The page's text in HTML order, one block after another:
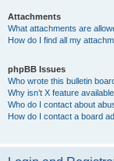
Attachments
What attachments are
How do I find all my
phpBB Issues
Who wrote this bulletin
Why isn’t X feature
Who do I contact about
How do I contact a board